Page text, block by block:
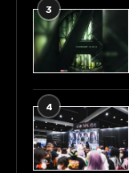
3
4